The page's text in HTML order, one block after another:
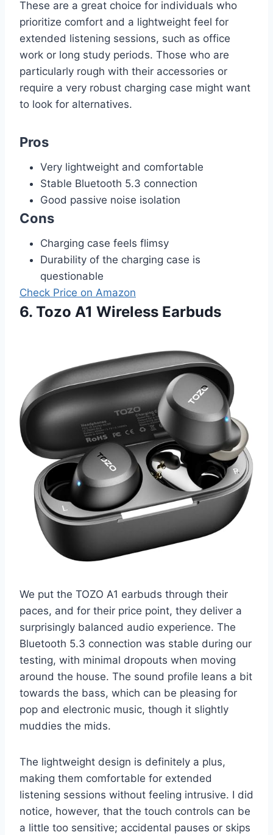
These are a great choice for individuals who
prioritize comfort and a lightweight feel for
extended listening sessions, such as office
work or long study periods. Those who are
particularly rough with their accessories or
require a very robust charging case might want
to look for alternatives.
Pros
Very lightweight and comfortable
Stable Bluetooth 5.3 connection
Good passive noise isolation
Cons
Charging case feels flimsy
Durability of the charging case is
questionable
Check Price on Amazon
6. Tozo A1 Wireless Earbuds
We put the TOZO A1 earbuds through their
paces, and for their price point, they deliver a
surprisingly balanced audio experience. The
Bluetooth 5.3 connection was stable during our
testing, with minimal dropouts when moving
around the house. The sound profile leans a bit
towards the bass, which can be pleasing for
pop and electronic music, though it slightly
muddies the mids.
The lightweight design is definitely a plus,
making them comfortable for extended
listening sessions without feeling intrusive. I did
notice, however, that the touch controls can be
a little too sensitive; accidental pauses or skips